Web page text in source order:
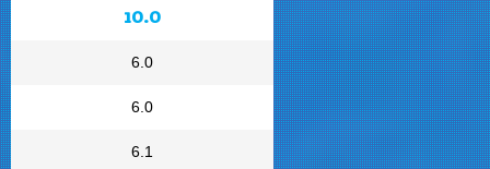
10.0
6.0
6.0
6.1